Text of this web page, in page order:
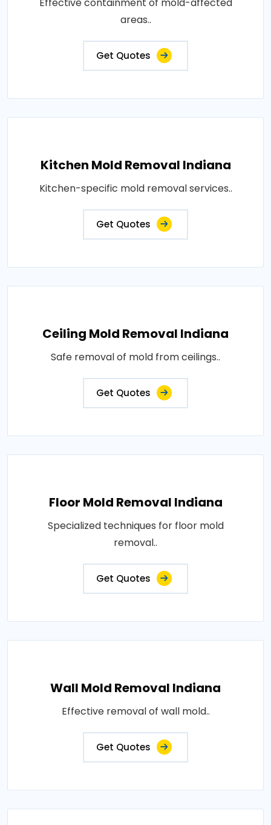
areas..
Get Quotes
Kitchen Mold Removal Indiana
Kitchen-specific mold removal services..
Get Quotes
Ceiling Mold Removal Indiana
Safe removal of mold from ceilings..
Get Quotes
Floor Mold Removal Indiana
Specialized techniques for floor mold
removal..
Get Quotes
Wall Mold Removal Indiana
Effective removal of wall mold..
Get Quotes